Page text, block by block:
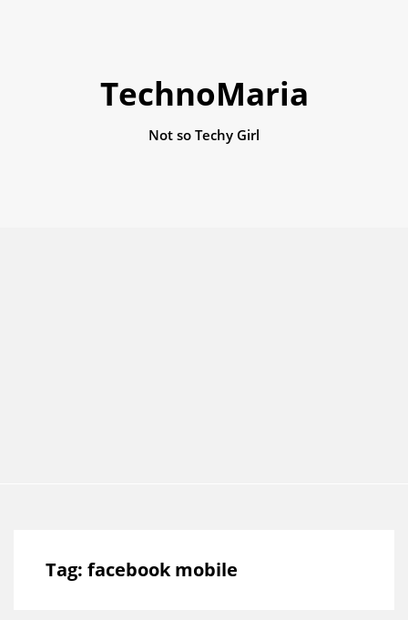
TechnoMaria
Not so Techy Girl
Tag: facebook mobile